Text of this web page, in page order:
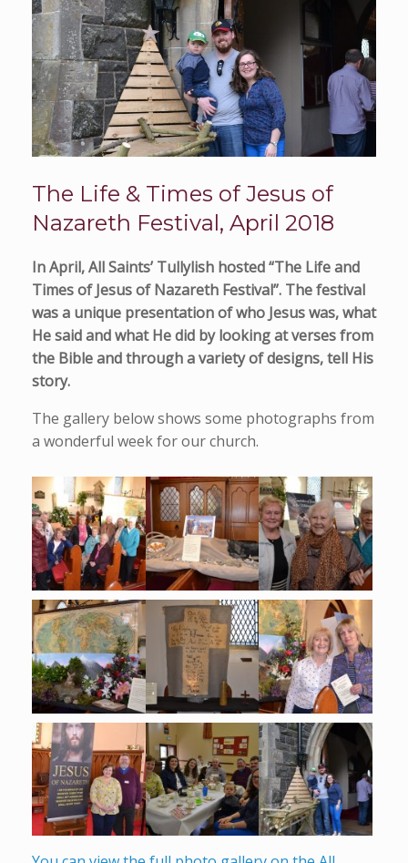
The Life & Times of Jesus of
Nazareth Festival, April 2018
In April, All Saints’ Tullylish hosted “The Life and
Times of Jesus of Nazareth Festival”. The festival
was a unique presentation of who Jesus was, what
He said and what He did by looking at verses from
the Bible and through a variety of designs, tell His
story.
The gallery below shows some photographs from
a wonderful week for our church.